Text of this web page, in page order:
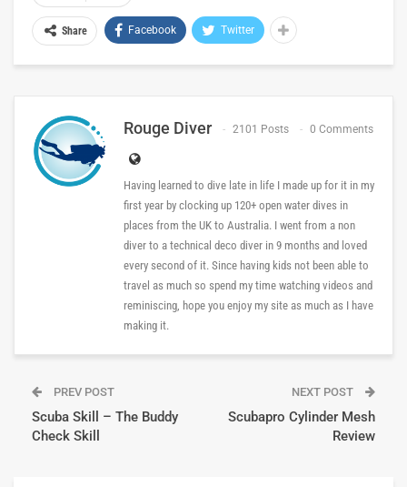
Share Facebook Twitter
Rouge Diver 2101 Posts 0 Comments
Having learned to dive late in life I made up for it in my
first year by clocking up 120+ open water dives in
places from the UK to Australia. I went from a non
diver to a technical deco diver in 9 months and loved
every second of it. Since having kids not been able to
travel as much so spend my time watching videos and
reminiscing, hope you enjoy my site as much as I have
making it.
PREV POST
Scuba Skill – The Buddy
Check Skill
NEXT POST
Scubapro Cylinder Mesh
Review